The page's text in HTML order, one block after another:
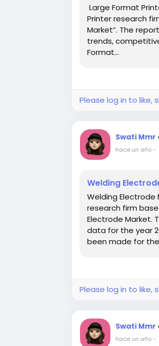
Large Format
Printer research
Market”. The
trends,
Format...
Please log in to like,
Swati Mmr
hace un año-
Welding
Welding Electrode
research firm
Electrode Market.
data for the year
been made for
Please log in to like,
Swati Mmr
hace un año-